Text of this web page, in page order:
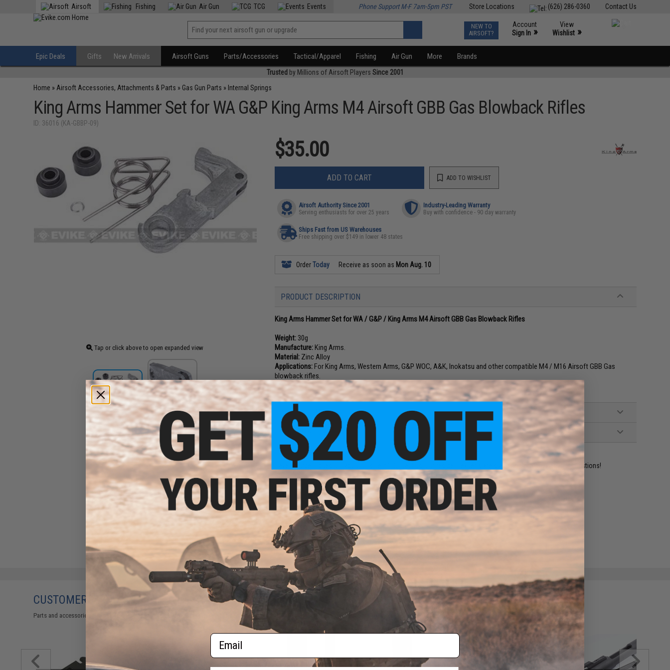
Contact Us
(626) 286-0360
Store Locations
Airsoft Fishing Air Gun TCG Events Phone Support M-F 7am-5pm PST
NEW TO
AIRSOFT?
Account
Sign In »
View
Wishlist »
Epic Deals Gifts New Arrivals Airsoft Guns Parts/Accessories Tactical/Apparel Fishing Air Gun More Brands
Trusted by Millions of Airsoft Players Since 2001
Home » Airsoft Accessories, Attachments & Parts » Gas Gun Parts » Internal Springs
King Arms Hammer Set for WA G&P King Arms M4 Airsoft GBB Gas Blowback Rifles
ID: 36016 (KA-GBBP-09)
Tap or click above to open expanded view
$35.00
ADD TO CART ADD TO WISHLIST
Airsoft Authority Since 2001
Serving enthusiasts for over 25 years
Industry-Leading Warranty
Buy with confidence - 90 day warranty
Ships Fast from US Warehouses
Free shipping over $149 in lower 48 states
OrderToday Receive as soon as Mon Aug. 10
PRODUCT DESCRIPTION
King Arms Hammer Set for WA / G&P / King Arms M4 Airsoft GBB Gas Blowback Rifles
Weight: 30g
Manufacture:King Arms.
Material: Zinc Alloy
Applications:For King Arms, Western Arms, G&P WOC, A&K, Inokatsu and other compatible M4 / M16 Airsoft GBB Gas
blowback rifles.
NO CUSTOMER REVIEWS YET
FIND IN STORE
Have an urgent question about this item? Contact us, our resident experts are standing by to answer your questions!
Warning: California's Proposition 65
Did you find this product somewhere else for cheaper?
CUSTOMERS WHO BOUGHT THIS ALSO PURCHASED
Parts and accessories may not be compatible with the product displayed on this page.For compatibility, please verify details on the product description page.
Email